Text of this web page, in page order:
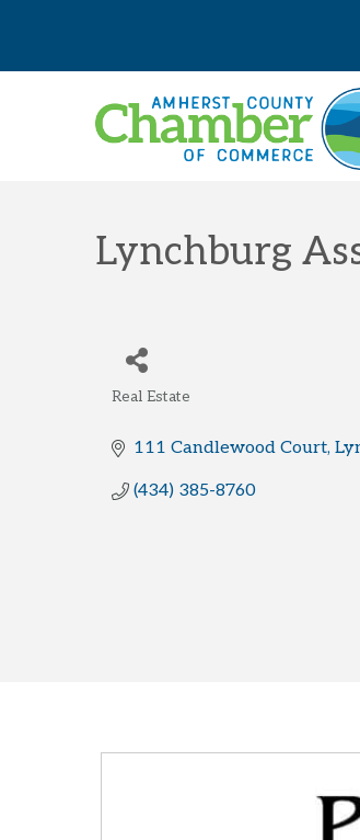
Lynchburg
Real Estate
111 Candlewood Court
(434) 385-8760